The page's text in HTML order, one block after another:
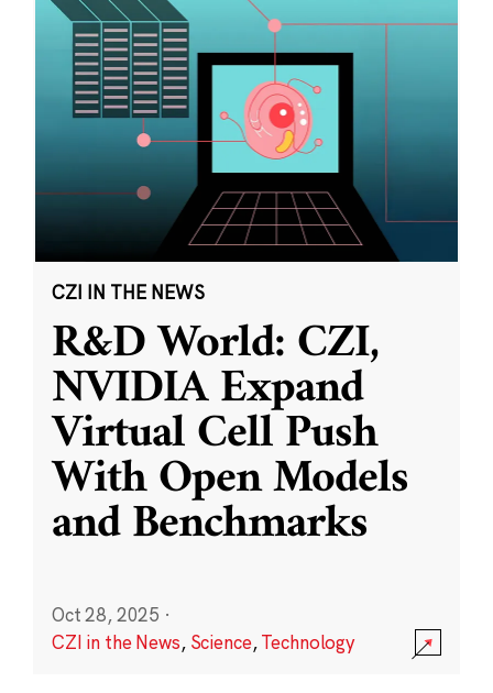
CZI IN THE NEWS
R&D World: CZI,
NVIDIA Expand
Virtual Cell Push
With Open Models
and Benchmarks
Oct 28, 2025 ·
CZI in the News, Science,Technology